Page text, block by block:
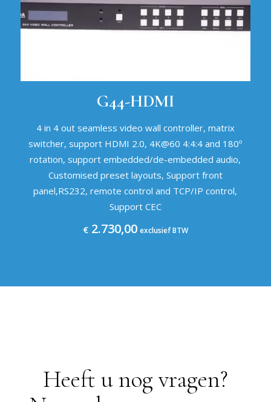
G44-HDMI
4 in 4 out seamless video wall controller, matrix
switcher, support HDMI 2.0, 4K@60 4:4:4 and 180º
rotation, support embedded/de-embedded audio,
Customised preset layouts, Support front
panel,RS232, remote control and TCP/IP control,
Support CEC
€2.730,00 exclusief BTW
Heeft u nog vragen?